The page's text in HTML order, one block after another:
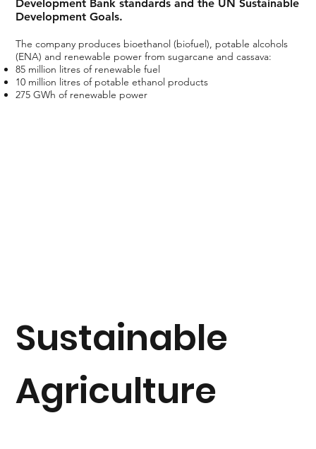
Sustainable
Agriculture
Development Bank standards and the UN Sustainable
Development Goals.
The company produces bioethanol (biofuel), potable alcohols
(ENA) and renewable power from sugarcane and cassava:
85 million litres of renewable fuel
10 million litres of potable ethanol products
275 GWh of renewable power